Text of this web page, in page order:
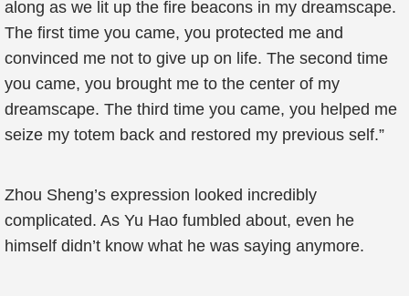
along as we lit up the fire beacons in my dreamscape.
The first time you came, you protected me and
convinced me not to give up on life. The second time
you came, you brought me to the center of my
dreamscape. The third time you came, you helped me
seize my totem back and restored my previous self.”
Zhou Sheng’s expression looked incredibly
complicated. As Yu Hao fumbled about, even he
himself didn’t know what he was saying anymore.